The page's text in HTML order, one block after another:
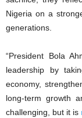
Nigeria on a
generations.
‎“President Bola
leadership by
economy,
long-term growth
challenging, but it is